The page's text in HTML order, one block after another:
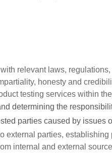
relevant laws,
honesty and
testing services within
determining the
parties caused by issues
parties,
internal and external